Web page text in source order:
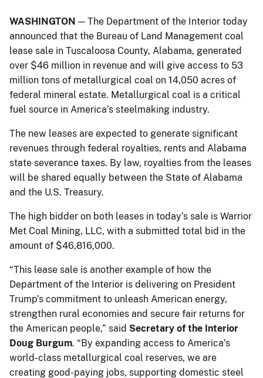
WASHINGTON — The Department of the Interior today
announced that the Bureau of Land Management coal
lease sale in Tuscaloosa County, Alabama, generated
over $46 million in revenue and will give access to 53
million tons of metallurgical coal on 14,050 acres of
federal mineral estate. Metallurgical coal is a critical
fuel source in America’s steelmaking industry.
The new leases are expected to generate significant
revenues through federal royalties, rents and Alabama
state severance taxes. By law, royalties from the leases
will be shared equally between the State of Alabama
and the U.S. Treasury.
The high bidder on both leases in today’s sale is Warrior
Met Coal Mining, LLC, with a submitted total bid in the
amount of $46,816,000.
“This lease sale is another example of how the
Department of the Interior is delivering on President
Trump’s commitment to unleash American energy,
strengthen rural economies and secure fair returns for
the American people,” said Secretary of the Interior
Doug Burgum. “By expanding access to America’s
world-class metallurgical coal reserves, we are
creating good-paying jobs, supporting domestic steel